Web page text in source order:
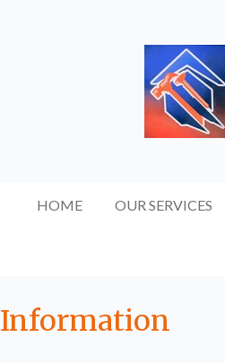
HOME OUR SERVICES
Information